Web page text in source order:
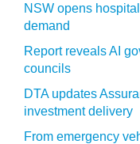
NSW opens
demand
Report reveals AI
councils
DTA updates
investment delivery
From emergency